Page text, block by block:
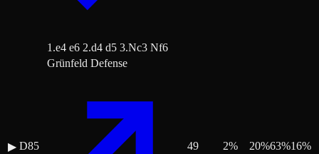
1.e4 e6 2.d4 d5 3.Nc3 Nf6
▶ D85
Grünfeld Defense
49 2% 20%63%16%